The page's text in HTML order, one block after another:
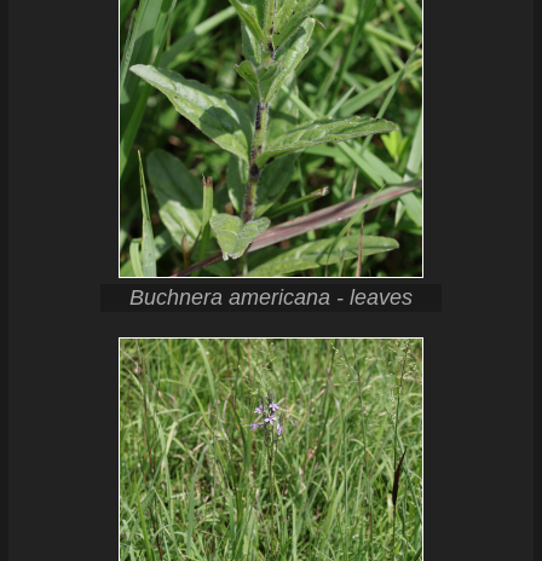
Buchnera americana - leaves